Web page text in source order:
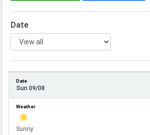
Date
Sun 09/08
Sunny